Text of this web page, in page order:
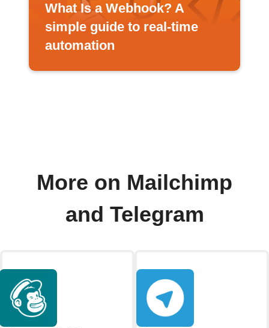
What Is a Webhook? A
simple guide to real-time
automation
More on Mailchimp
and Telegram